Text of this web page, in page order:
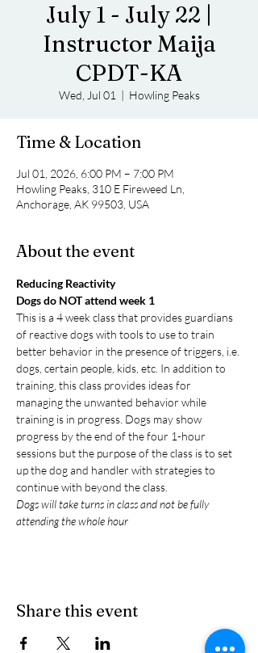
July 1 - July 22 |
Instructor Maija
CPDT-KA
Wed, Jul 01
  |
Howling Peaks
Time & Location
Jul 01, 2026, 6:00 PM – 7:00 PM
Howling Peaks, 310 E Fireweed Ln,
Anchorage, AK 99503, USA
About the event
Reducing Reactivity
Dogs do NOT attend week 1
This is a 4 week class that provides guardians
of reactive dogs with tools to use to train
better behavior in the presence of triggers, i.e.
dogs, certain people, kids, etc. In addition to
training, this class provides ideas for
managing the unwanted behavior while
training is in progress. Dogs may show
progress by the end of the four 1-hour
sessions but the purpose of the class is to set
up the dog and handler with strategies to
continue with beyond the class.
Dogs will take turns in class and not be fully
attending the whole hour
Share this event